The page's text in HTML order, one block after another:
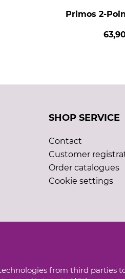
Primos 2-
SHOP SERVICE
Contact
Customer
Order catalogues
Cookie settings
from third parties